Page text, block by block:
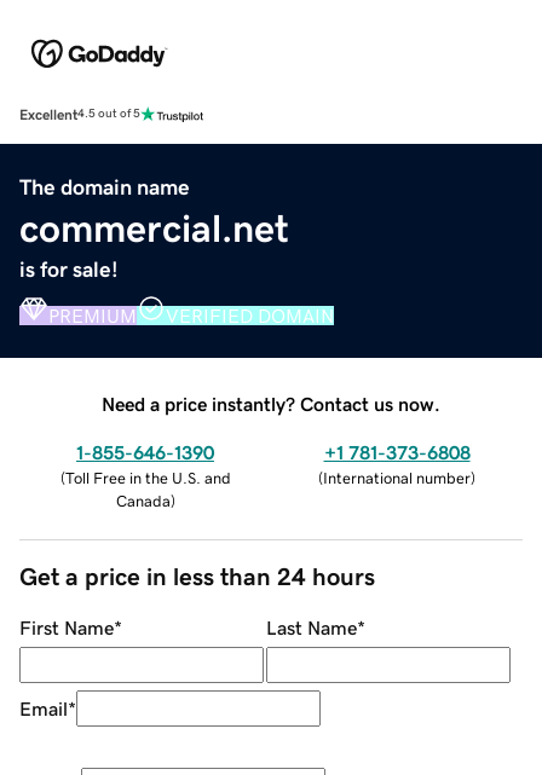
Excellent4.5 out of 5
The domain name
commercial.net
is for sale!
PREMIUM VERIFIED DOMAIN
Need a price instantly? Contact us now.
1-855-646-1390
(Toll Free in the U.S. and
Canada)
+1 781-373-6808
(International number)
Get a price in less than 24 hours
First Name* Last Name*
Email*